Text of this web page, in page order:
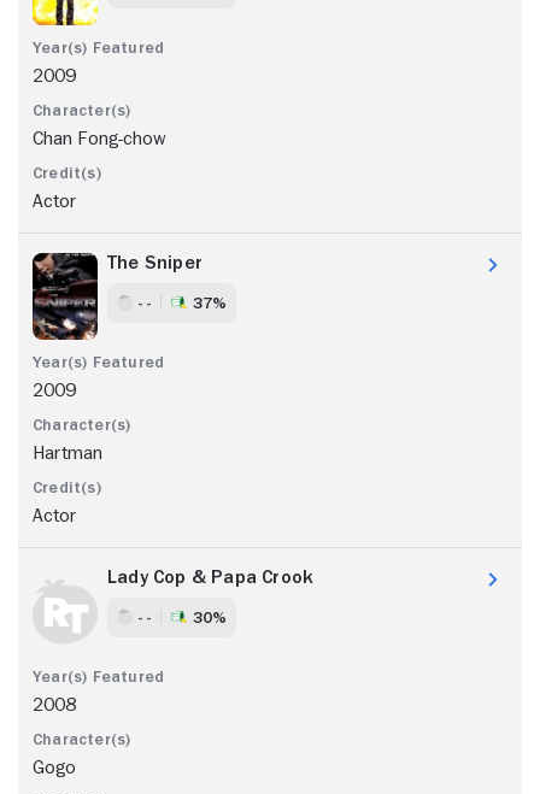
2009
Chan Fong-chow
Actor
The Sniper
- - 37%
2009
Hartman
Actor
Lady Cop & Papa Crook
- - 30%
2008
Gogo